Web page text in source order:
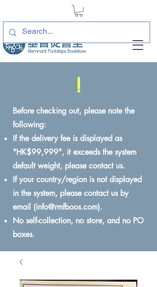
!
Before checking out, please note the
following:
If the delivery fee is displayed as
"HK$99,999", it exceeds the system
default weight, please contact us.
If your country/region is not displayed
in the system, please contact us by
email (info@rmfboos.com).
No self-collection, no store, and no PO
boxes.